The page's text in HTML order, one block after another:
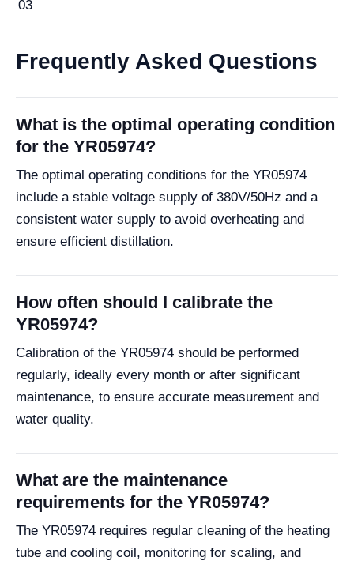
03
Frequently Asked Questions
What is the optimal operating condition
for the YR05974?
The optimal operating conditions for the YR05974
include a stable voltage supply of 380V/50Hz and a
consistent water supply to avoid overheating and
ensure efficient distillation.
How often should I calibrate the
YR05974?
Calibration of the YR05974 should be performed
regularly, ideally every month or after significant
maintenance, to ensure accurate measurement and
water quality.
What are the maintenance
requirements for the YR05974?
The YR05974 requires regular cleaning of the heating
tube and cooling coil, monitoring for scaling, and